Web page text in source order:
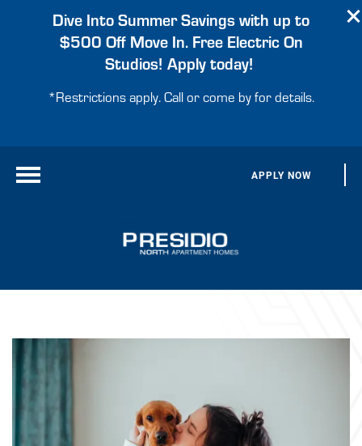
Dive Into Summer Savings with up to
$500 Off Move In. Free Electric On
Studios! Apply today!
*Restrictions apply. Call or come by for details.
APPLY NOW